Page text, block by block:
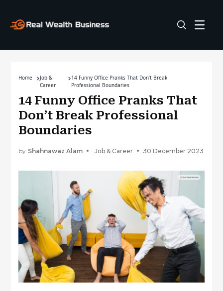
Home
Job &
Career
14 Funny Office Pranks That Don’t Break
Professional Boundaries
14 Funny Office Pranks That
Don’t Break Professional
Boundaries
by Shahnawaz Alam Job & Career 30 December 2023